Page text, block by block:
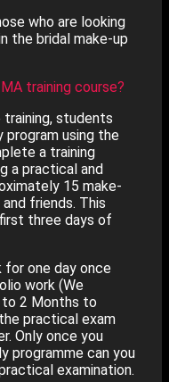
who are looking
the bridal make-up
training course?
students
using the
a training
a practical and
15 make-
friends. This
three days of
for one day once
work (We
2 Months to
practical exam
Only once you
programme can you
examination.